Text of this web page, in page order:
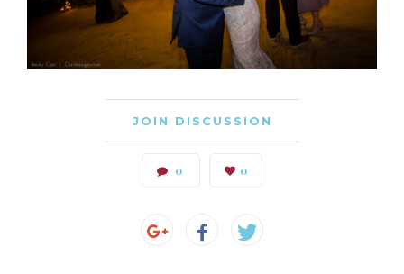
JOIN DISCUSSION
0 0